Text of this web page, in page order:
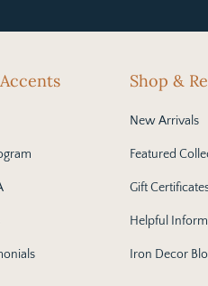
Shop &
New Arrivals
Featured
Gift
Helpful
Iron Decor